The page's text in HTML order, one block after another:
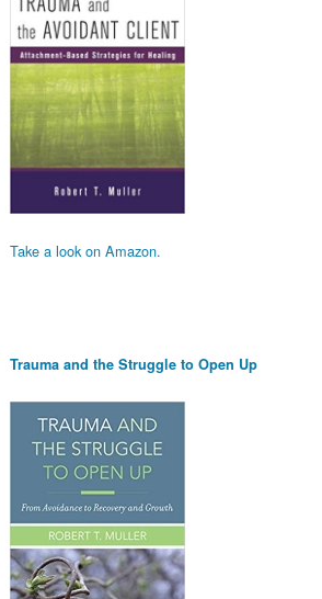
Take a look on Amazon.
Trauma and the Struggle to Open Up